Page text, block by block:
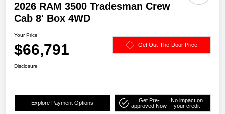
2026 RAM 3500 Tradesman Crew
Cab 8' Box 4WD
Your Price
$66,791 Get Out-The-Door Price
Disclosure
Explore Payment Options
Get Pre-
approved Now
No impact on
your credit